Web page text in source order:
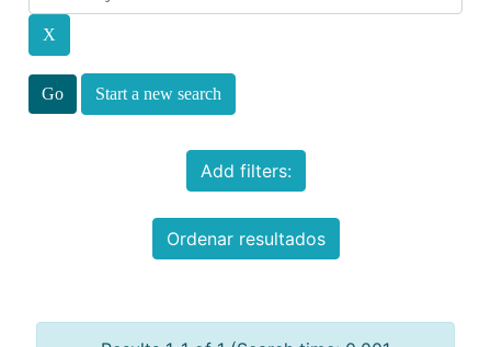
Start a new search
Add filters:
Ordenar resultados